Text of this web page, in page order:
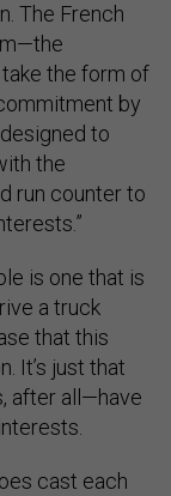
The French
the form of
by
to
the
run counter to
is one that is
a truck
that this
It’s just that
after all—have
cast each